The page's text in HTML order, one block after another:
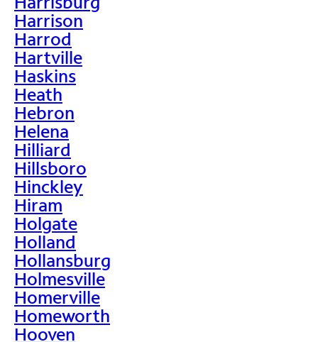
Harrison
Harrod
Hartville
Haskins
Heath
Hebron
Helena
Hilliard
Hillsboro
Hinckley
Hiram
Holgate
Holland
Hollansburg
Holmesville
Homerville
Homeworth
Hooven